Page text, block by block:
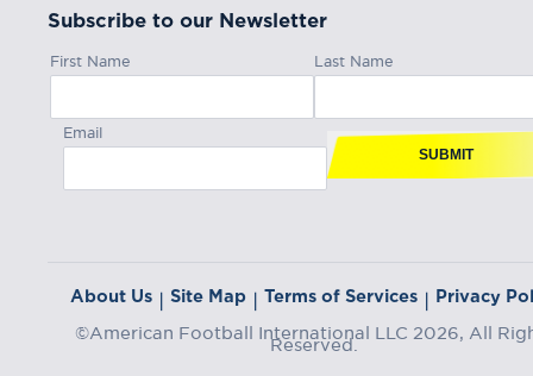
Subscribe to our Newsletter
First Name Last Name
Email
SUBMIT
About Us | Site Map | Terms of Services | Privacy
©American Football International LLC 2026, All
Reserved.